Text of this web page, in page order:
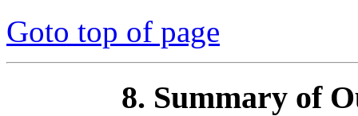
Goto top of page
8. Summary of